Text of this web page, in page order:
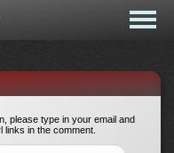
please type in your email and
links in the comment.